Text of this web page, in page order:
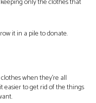
it in a pile to donate.
when they’re all
easier to get rid of the things